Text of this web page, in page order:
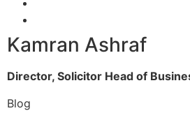
Kamran Ashraf
Director, Solicitor Head of
Blog